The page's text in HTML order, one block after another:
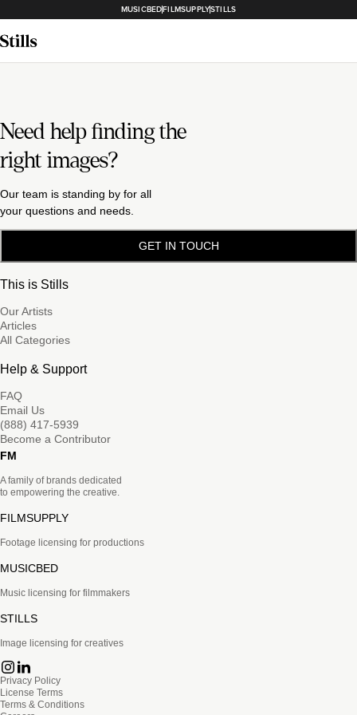
MUSICBEDFILMSUPPLYSTILLS
Need help finding the
right images?
Our team is standing by for all
your questions and needs.
GET IN TOUCH
This is Stills
Our Artists
Articles
All Categories
Help & Support
FAQ
Email Us
(888) 417-5939
Become a Contributor
FM
A family of brands dedicated
to empowering the creative.
FILMSUPPLY
Footage licensing for productions
MUSICBED
Music licensing for filmmakers
STILLS
Image licensing for creatives
Privacy Policy
License Terms
Terms & Conditions